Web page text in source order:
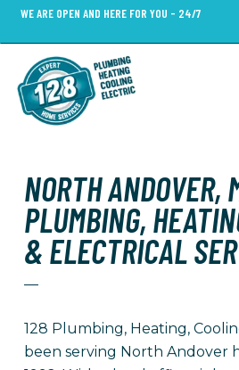
Skip
content
WE ARE OPEN AND HERE FOR YOU - 24/7
NORTH ANDOVER,
PLUMBING,
& ELECTRICAL
—
128 Plumbing, Heating,
been serving North Andover